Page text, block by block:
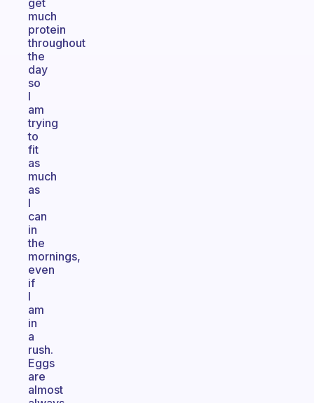
get
much
protein
throughout
the
day
so
I
am
trying
to
fit
as
much
as
I
can
in
the
mornings,
even
if
I
am
in
a
rush.
Eggs
are
almost